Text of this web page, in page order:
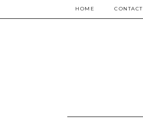
HOME CONTACT